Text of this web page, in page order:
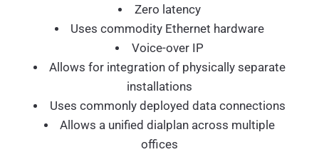
Zero latency
Uses commodity Ethernet hardware
Voice-over IP
Allows for integration of physically separate
installations
Uses commonly deployed data connections
Allows a unified dialplan across multiple
offices